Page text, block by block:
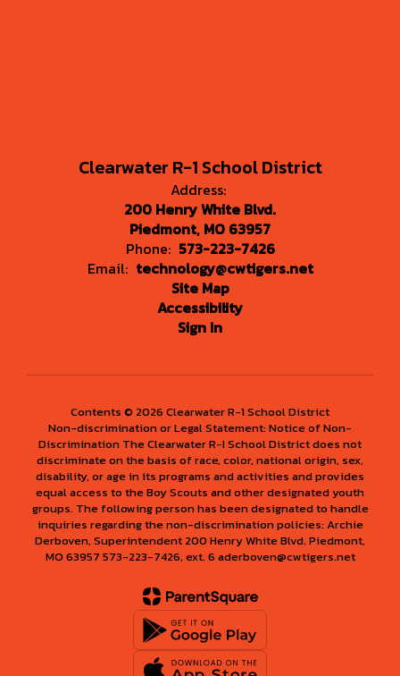
Clearwater R-1 School District
Address:
200 Henry White Blvd.
Piedmont, MO 63957
Phone: 573-223-7426
Email: technology@cwtigers.net
Site Map
Accessibility
Sign In
Contents © 2026 Clearwater R-1 School District
Non-discrimination or Legal Statement: Notice of Non-
Discrimination The Clearwater R-I School District does not
discriminate on the basis of race, color, national origin, sex,
disability, or age in its programs and activities and provides
equal access to the Boy Scouts and other designated youth
groups. The following person has been designated to handle
inquiries regarding the non-discrimination policies: Archie
Derboven, Superintendent 200 Henry White Blvd. Piedmont,
MO 63957 573-223-7426, ext. 6 aderboven@cwtigers.net